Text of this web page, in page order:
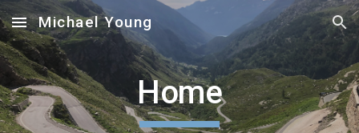
Skip to main content Skip to navigation
Michael Young
Home